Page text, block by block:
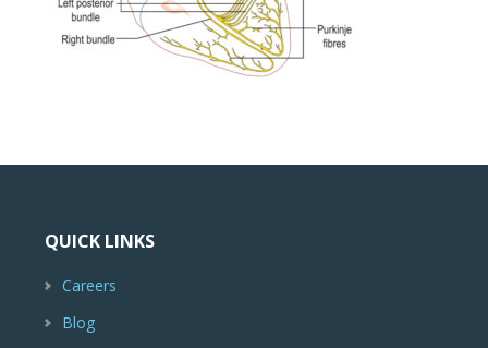
QUICK LINKS
Careers
Blog